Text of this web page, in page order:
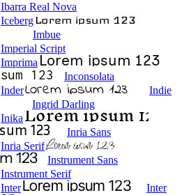
Ibarra Real Nova
Iceberg
Imbue
Imperial Script
Imprima
Inconsolata
Inder
Indie
Ingrid Darling
Inika
Inria Sans
Inria Serif
Instrument Sans
Instrument Serif
Inter
Inter